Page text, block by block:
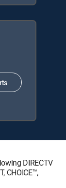
DIRECTV
CHOICE™,